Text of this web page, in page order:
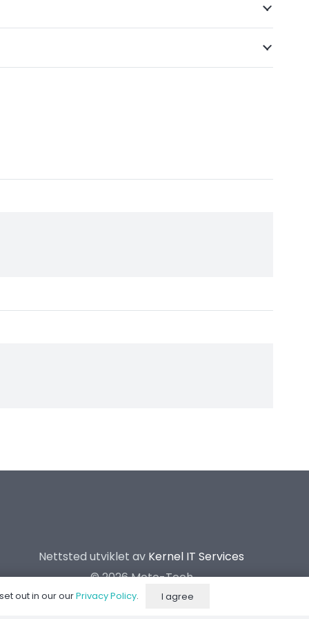
Nettsted utviklet av Kernel IT Services
©2026 Moto-Tech
out in our ourPrivacy Policy. I agree